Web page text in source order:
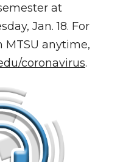
at
Jan. 18. For
MTSU anytime,
coronavirus.